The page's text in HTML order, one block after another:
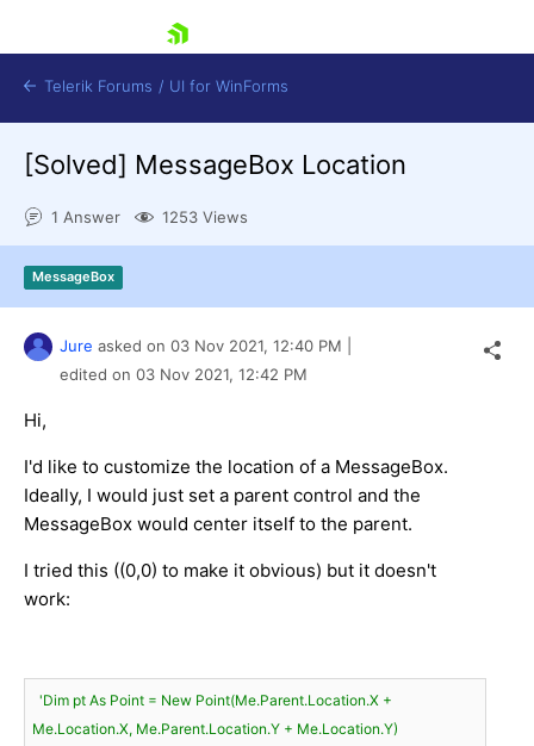
Shopping cart
Contact Us
Try now
Telerik Forums / UI for WinForms
[Solved] MessageBox Location
1 Answer 1253 Views
MessageBox
Jure asked on 03 Nov 2021, 12:40 PM
edited on 03 Nov 2021, 12:42 PM
Hi,
I'd like to customize the location of a MessageBox.
Ideally, I would just set a parent control and the
MessageBox would center itself to the parent.
I tried this ((0,0) to make it obvious) but it doesn't
work:
'Dim pt As Point = New Point(Me.Parent.Location.X +
Me.Location.X, Me.Parent.Location.Y + Me.Location.Y)